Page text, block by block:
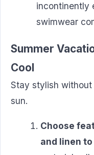
incontinently
swimwear
Summer
Cool
Stay stylish
sun.
Choose
and linen